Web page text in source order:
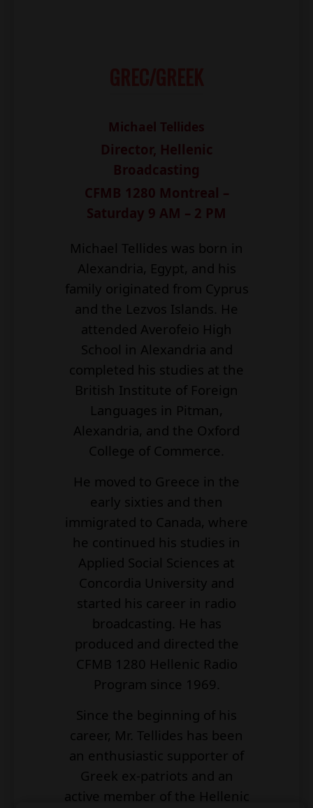
Michael Tellides
Director, Hellenic
Broadcasting
CFMB 1280 Montreal –
Saturday 9 AM – 2 PM
Michael Tellides was born in
Alexandria, Egypt, and his
family originated from Cyprus
and the Lezvos Islands. He
attended Averofeio High
School in Alexandria and
completed his studies at the
British Institute of Foreign
Languages in Pitman,
Alexandria, and the Oxford
College of Commerce.
He moved to Greece in the
early sixties and then
immigrated to Canada, where
he continued his studies in
Applied Social Sciences at
Concordia University and
started his career in radio
broadcasting. He has
produced and directed the
CFMB 1280 Hellenic Radio
Program since 1969.
Since the beginning of his
career, Mr. Tellides has been
an enthusiastic supporter of
Greek ex-patriots and an
active member of the Hellenic